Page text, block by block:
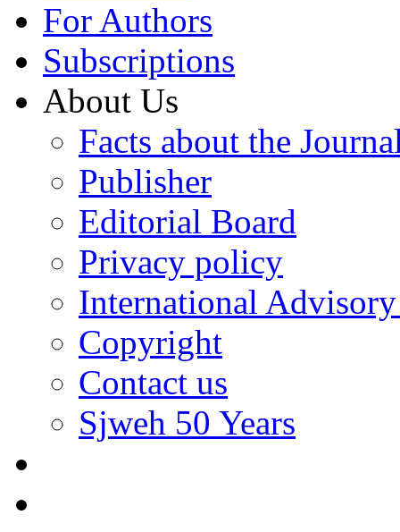
For Authors
Subscriptions
About Us
Facts about the
Publisher
Editorial Board
Privacy policy
International
Copyright
Contact us
Sjweh 50 Years